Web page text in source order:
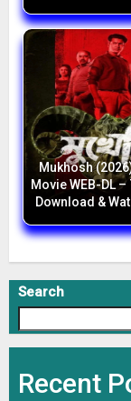
Mukhosh
Movie WEB-DL
Download &
Search
Recent